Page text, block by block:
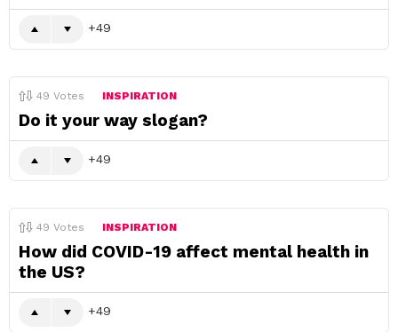
49
49 Votes INSPIRATION
Do it your way slogan?
49
49 Votes INSPIRATION
How did COVID-19 affect mental health in
the US?
49